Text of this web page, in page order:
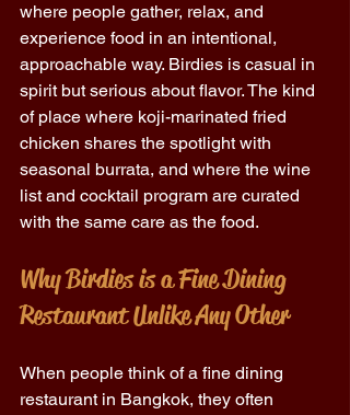
where people gather, relax, and
experience food in an intentional,
approachable way. Birdies is casual in
spirit but serious about flavor. The kind
of place where koji-marinated fried
chicken shares the spotlight with
seasonal burrata, and where the wine
list and cocktail program are curated
with the same care as the food.
Why Birdies is a Fine Dining
Restaurant Unlike Any Other
When people think of a fine dining
restaurant in Bangkok, they often